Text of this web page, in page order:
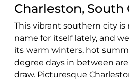
Charleston, South
This vibrant southern city is
name for itself lately, and
its warm winters, hot
degree days in between
draw. Picturesque